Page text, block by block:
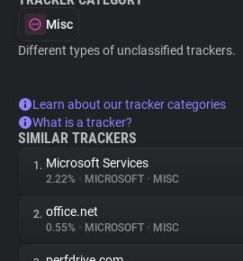
Misc
Different types of unclassified trackers.
Learn about our tracker categories
What is a tracker?
SIMILAR TRACKERS
1. Microsoft Services
2.22% • MICROSOFT • MISC
2. office.net
0.55% • MICROSOFT • MISC